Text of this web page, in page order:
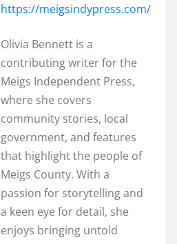
https://meigsindypress.com/
Olivia Bennett is a
contributing writer for the
Meigs Independent Press,
where she covers
community stories, local
government, and features
that highlight the people of
Meigs County. With a
passion for storytelling and
a keen eye for detail, she
enjoys bringing untold